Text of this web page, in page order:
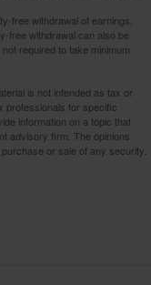
free withdrawal of earnings,
free withdrawal can also be
required to take minimum
is not intended as tax or
professionals for specific
information on a topic that
advisory firm. The opinions
or sale of any security.